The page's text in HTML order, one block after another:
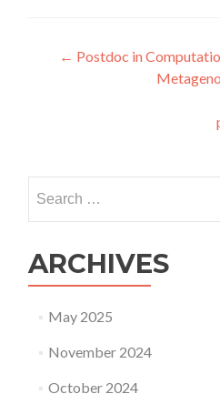
Post
navigation
← Postdoc in
for:
ARCHIVES
May 2025
November 2024
October 2024